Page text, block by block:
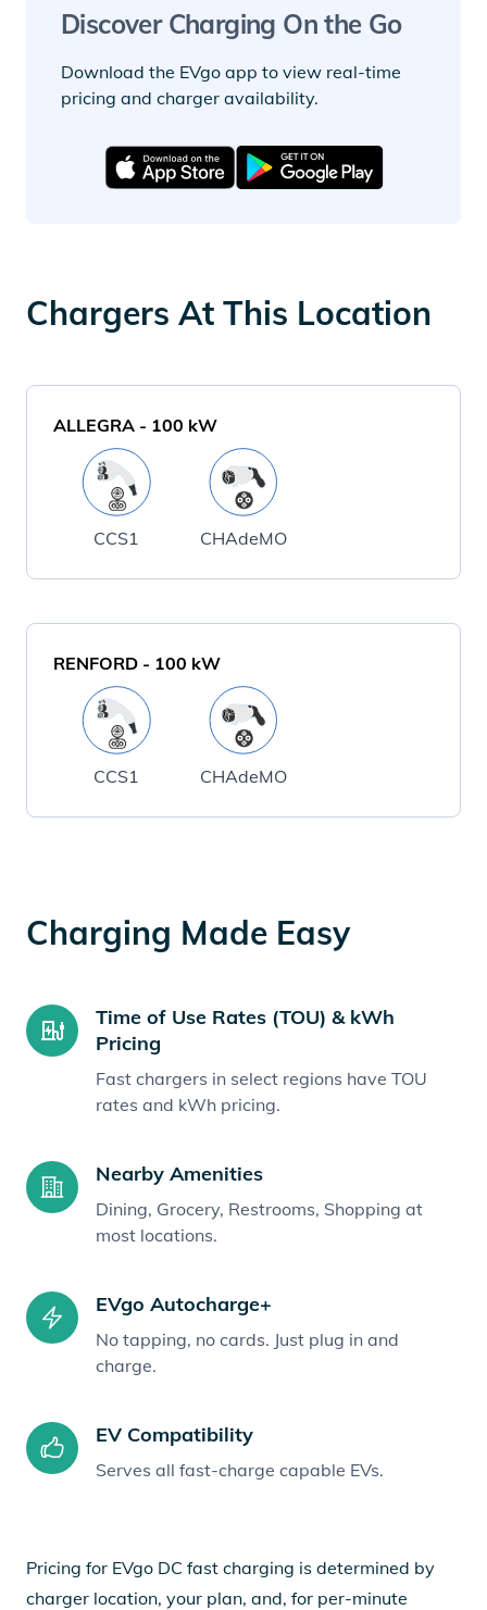
Discover Charging On the Go
Download the EVgo app to view real-time
pricing and charger availability.
Chargers At This Location
ALLEGRA - 100 kW
CCS1 CHAdeMO
RENFORD - 100 kW
CCS1 CHAdeMO
Charging Made Easy
Time of Use Rates (TOU) & kWh
Pricing
Fast chargers in select regions have TOU
rates and kWh pricing.
Nearby Amenities
Dining, Grocery, Restrooms, Shopping at
most locations.
EVgo Autocharge+
No tapping, no cards. Just plug in and
charge.
EV Compatibility
Serves all fast-charge capable EVs.
Pricing for EVgo DC fast charging is determined by
charger location, your plan, and, for per-minute